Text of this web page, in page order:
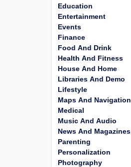
Education
Entertainment
Events
Finance
Food And Drink
Health And Fitness
House And Home
Libraries And Demo
Lifestyle
Maps And Navigation
Medical
Music And Audio
News And Magazines
Parenting
Personalization
Photography